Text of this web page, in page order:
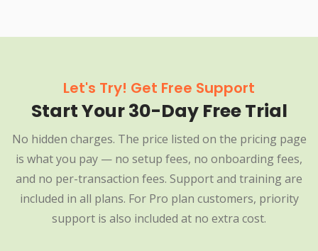
Let's Try! Get Free Support
Start Your 30-Day Free Trial
No hidden charges. The price listed on the pricing page
is what you pay — no setup fees, no onboarding fees,
and no per-transaction fees. Support and training are
included in all plans. For Pro plan customers, priority
support is also included at no extra cost.